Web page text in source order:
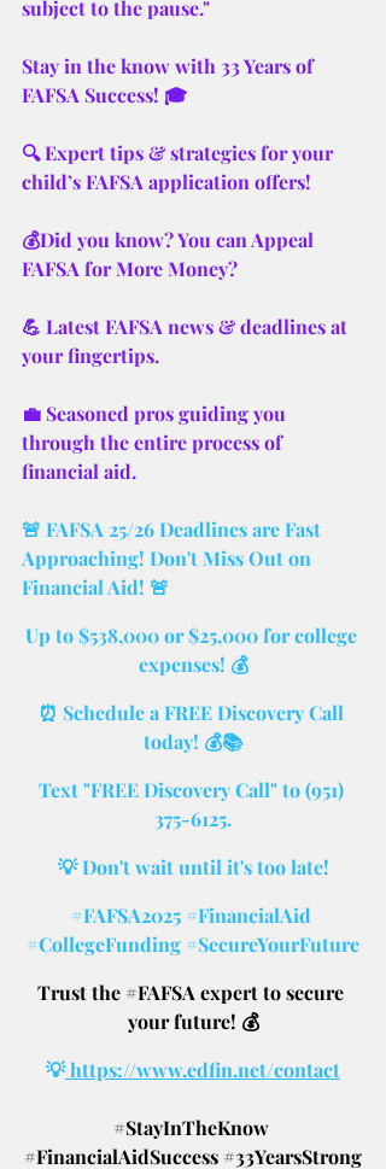
subject to the pause."
Stay in the know with 33 Years of
FAFSA Success! 🎓
🔍 Expert tips & strategies for your
child’s FAFSA application offers!
💰Did you know? You can Appeal
FAFSA for More Money?
💪 Latest FAFSA news & deadlines at
your fingertips.
💼 Seasoned pros guiding you
through the entire process of
financial aid.
🚨 FAFSA 25/26 Deadlines are Fast
Approaching! Don't Miss Out on
Financial Aid! 🚨
Up to $538,000 or $25,000 for college
expenses! 💰
⏰ Schedule a FREE Discovery Call
today! 💰📚
Text "FREE Discovery Call" to (951)
375-6125.
💡 Don't wait until it's too late!
#FAFSA2025 #FinancialAid
#CollegeFunding #SecureYourFuture
Trust the #FAFSA expert to secure
your future! 💰
💡 https://www.edfin.net/contact
#StayInTheKnow
#FinancialAidSuccess #33YearsStrong